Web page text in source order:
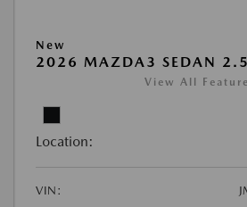
New
2026 MAZDA3 SEDAN 2.5
View All
Location:
VIN: